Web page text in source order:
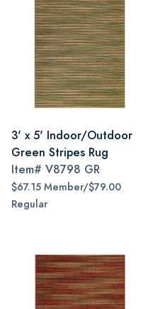
3' x 5' Indoor/Outdoor
Green Stripes Rug
Item# V8798 GR
$67.15 Member/$79.00
Regular